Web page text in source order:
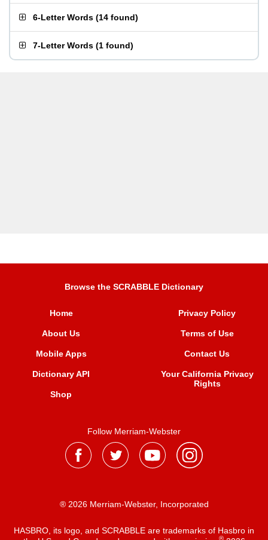
6-Letter Words (14 found)
7-Letter Words (1 found)
Browse the SCRABBLE Dictionary
Home
About Us
Mobile Apps
Dictionary API
Shop
Privacy Policy
Terms of Use
Contact Us
Your California Privacy
Rights
Follow Merriam-Webster
® 2026 Merriam-Webster, Incorporated
HASBRO, its logo, and SCRABBLE are trademarks of Hasbro in
®